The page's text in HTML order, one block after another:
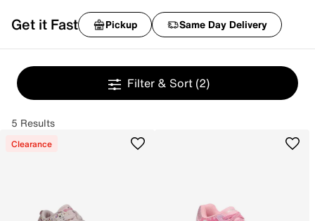
Get it Fast Pickup Same Day Delivery
Filter & Sort (2)
5 Results
Clearance